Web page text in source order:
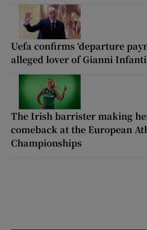
Uefa confirms ‘departure
alleged lover of Gianni
The Irish barrister making
comeback at the European
Championships